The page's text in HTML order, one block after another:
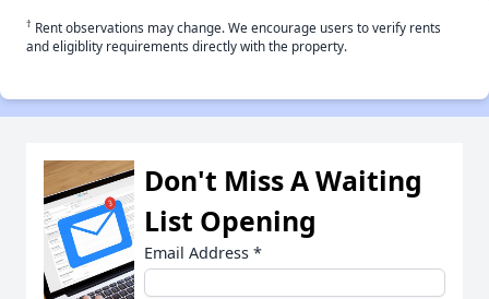
† Rent observations may change. We encourage users to verify rents
and eligiblity requirements directly with the property.
Don't Miss A Waiting
List Opening
Email Address *